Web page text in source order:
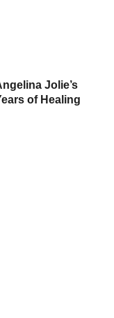
Jolie’s
of Healing